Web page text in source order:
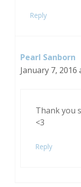
Reply
Pearl Sanborn
January 7, 2016
Thank you
<3
Reply